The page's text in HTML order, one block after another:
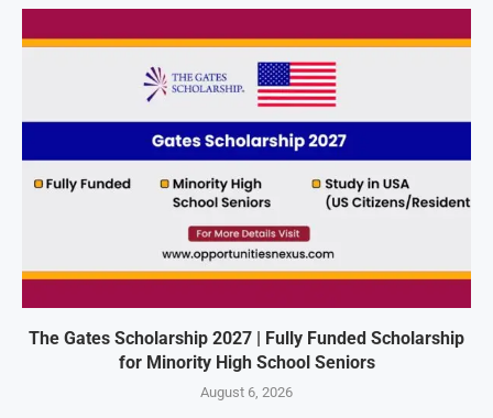
The Gates Scholarship 2027 | Fully Funded Scholarship
for Minority High School Seniors
August 6, 2026